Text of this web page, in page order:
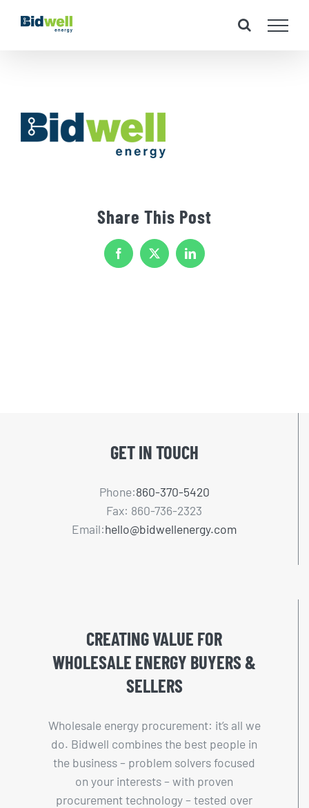
Share This Post
Facebook
X LinkedIn
GET IN TOUCH
Phone:860-370-5420
Fax: 860-736-2323
Email:hello@bidwellenergy.com
CREATING VALUE FOR
WHOLESALE ENERGY BUYERS &
SELLERS
Wholesale energy procurement: it’s all we
do. Bidwell combines the best people in
the business – problem solvers focused
on your interests – with proven
procurement technology – tested over